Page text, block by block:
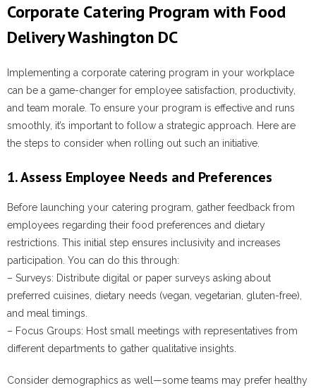
Corporate Catering Program with Food
Delivery Washington DC
Implementing a corporate catering program in your workplace
can be a game-changer for employee satisfaction, productivity,
and team morale. To ensure your program is effective and runs
smoothly, it’s important to follow a strategic approach. Here are
the steps to consider when rolling out such an initiative.
1. Assess Employee Needs and Preferences
Before launching your catering program, gather feedback from
employees regarding their food preferences and dietary
restrictions. This initial step ensures inclusivity and increases
participation. You can do this through:
– Surveys: Distribute digital or paper surveys asking about
preferred cuisines, dietary needs (vegan, vegetarian, gluten-free),
and meal timings.
– Focus Groups: Host small meetings with representatives from
different departments to gather qualitative insights.
Consider demographics as well—some teams may prefer healthy